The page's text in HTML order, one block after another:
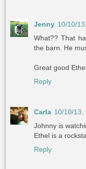
Jenny 10/10/
What?? That
the barn. He
Great good
Reply
Carla 10/10/13,
Johnny is
Ethel is a
Reply